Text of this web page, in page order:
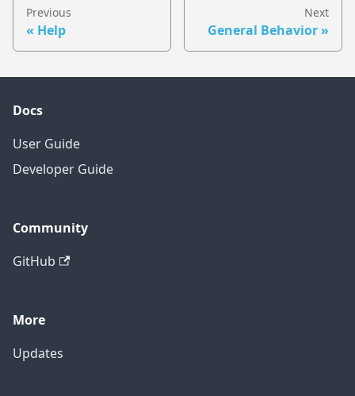
Previous
Help
Next
General Behavior
Docs
User Guide
Developer Guide
Community
GitHub
More
Updates